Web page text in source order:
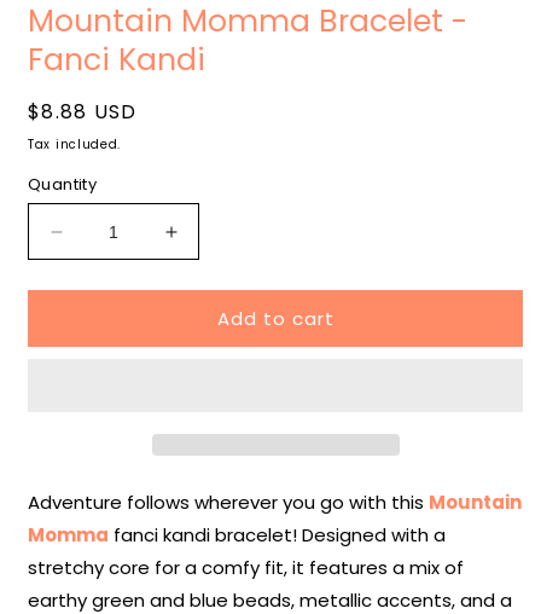
media
1
modal
Mountain Momma Bracelet -
Fanci Kandi
Regular
price
$8.88 USD
Tax included.
Quantity
Decrease
quantity
for
Momma
Increase
quantity
for
Mountain
Momma
Add to cart
Adventure follows wherever you go with this Mountain
Momma fanci kandi bracelet! Designed with a
stretchy core for a comfy fit, it features a mix of
earthy green and blue beads, metallic accents, and a